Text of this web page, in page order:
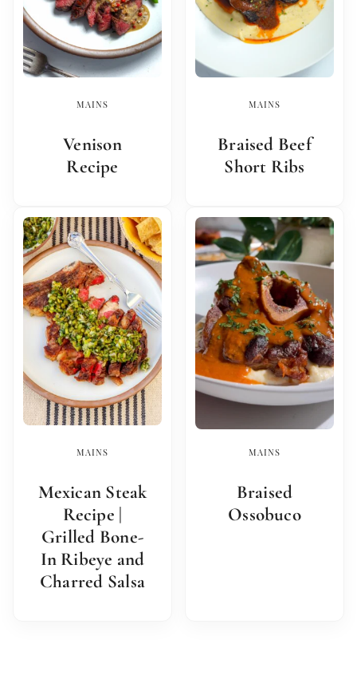
MAINS
Venison
Recipe
MAINS
Braised Beef
Short Ribs
MAINS
Mexican Steak
Recipe |
Grilled Bone-
In Ribeye and
Charred Salsa
MAINS
Braised
Ossobuco